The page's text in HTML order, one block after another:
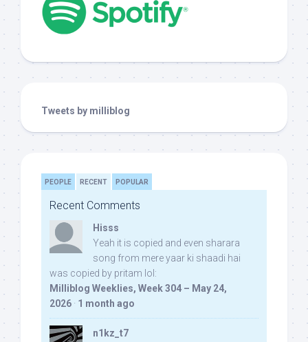
Tweets by milliblog
PEOPLE RECENT POPULAR
Recent Comments
Hisss
Yeah it is copied and even sharara
song from mere yaar ki shaadi hai
was copied by pritam lol:
Milliblog Weeklies, Week 304 – May 24,
2026 · 1 month ago
n1kz_t7